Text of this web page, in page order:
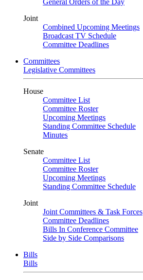
General Orders of the Day
Joint
Combined Upcoming Meetings
Broadcast TV Schedule
Committee Deadlines
Committees
Legislative Committees
House
Committee List
Committee Roster
Upcoming Meetings
Standing Committee Schedule
Minutes
Senate
Committee List
Committee Roster
Upcoming Meetings
Standing Committee Schedule
Joint
Joint Committees & Task Forces
Committee Deadlines
Bills In Conference Committee
Side by Side Comparisons
Bills
Bills